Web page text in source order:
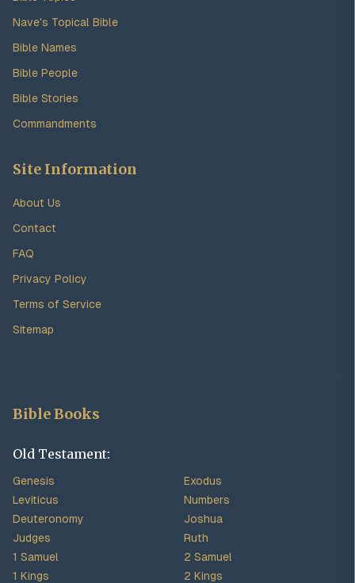
Nave's Topical Bible
Bible Names
Bible People
Bible Stories
Commandments
Site Information
About Us
Contact
FAQ
Privacy Policy
Terms of Service
Sitemap
Bible Books
Old Testament:
Genesis
Exodus
Leviticus
Numbers
Deuteronomy
Joshua
Judges
Ruth
1 Samuel
2 Samuel
1 Kings
2 Kings